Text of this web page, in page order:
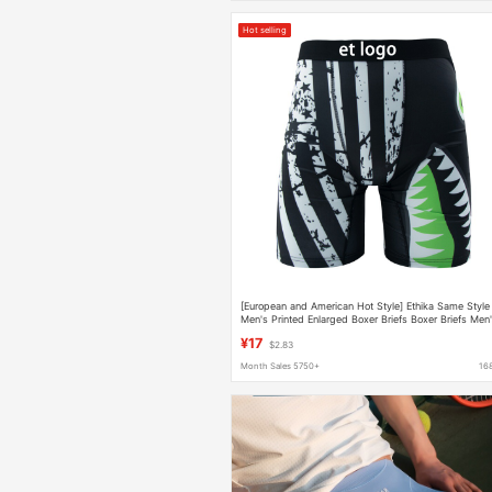
Hot selling
[European and American Hot Style] Ethika Same Style
Men's Printed Enlarged Boxer Briefs Boxer Briefs
¥17 $2.83
Month Sales 5750+